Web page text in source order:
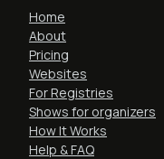
Home
About
Pricing
Websites
For Registries
Shows for organizers
How It Works
Help & FAQ